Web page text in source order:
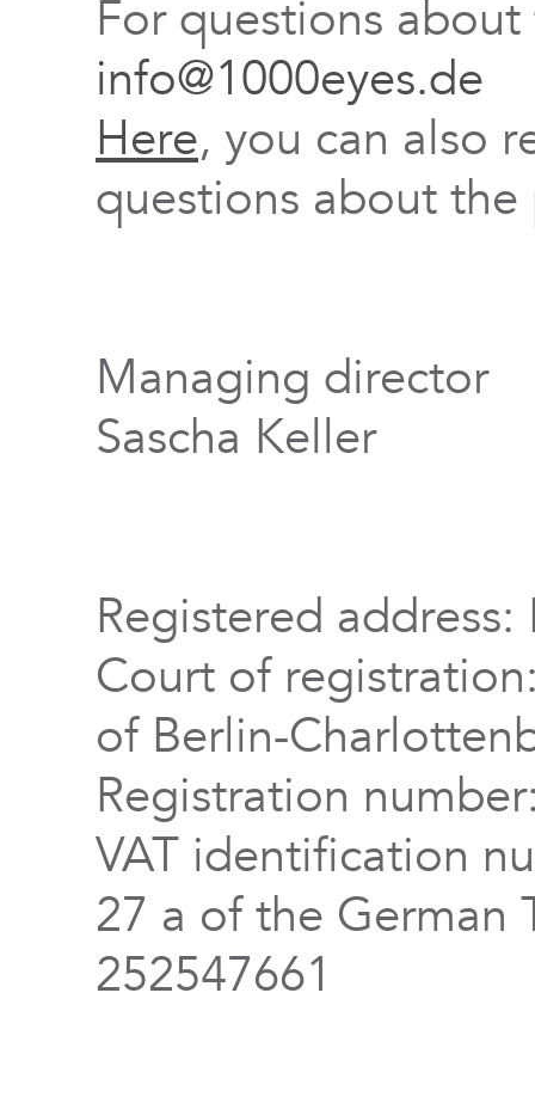
For questions
info@1000eyes.de
Here, you can also
questions about
Managing director
Sascha Keller
Registered address:
Court of
of Berlin-
Registration
VAT identification
27 a of the German
252547661